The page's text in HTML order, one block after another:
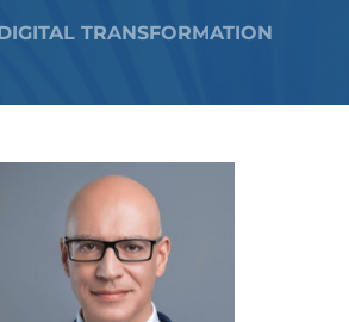
TRANSFORMATION